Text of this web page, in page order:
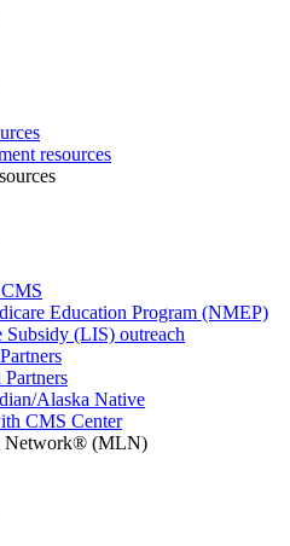
resources
Education Program (NMEP)
(LIS) outreach
Alaska Native
CMS Center
Network® (MLN)